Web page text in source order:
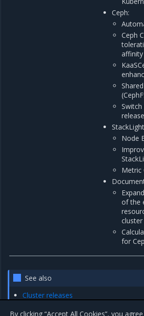
Ceph:
Ceph
affinity
Node
Metric
of the
cluster
for
See also
Cluster releases
By clicking “Accept All Cookies”, you